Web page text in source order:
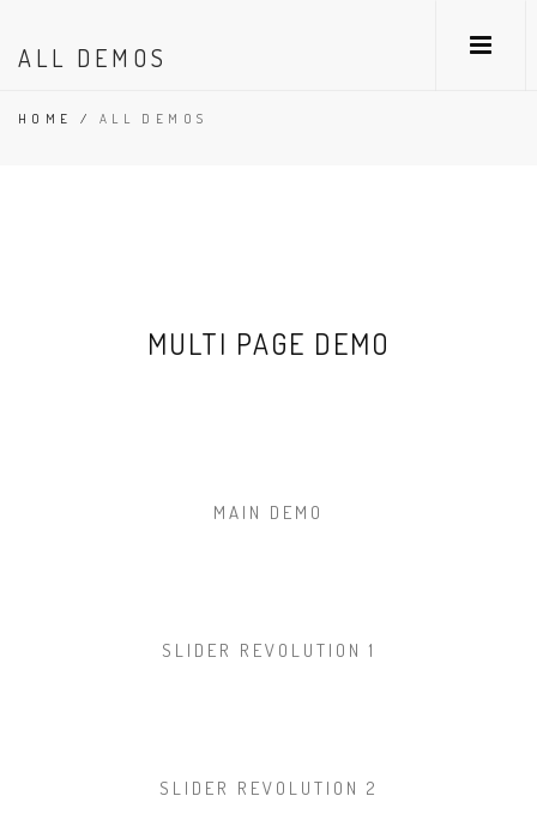
ALL DEMOS
HOME / ALL DEMOS
MULTI PAGE DEMO
MAIN DEMO
SLIDER REVOLUTION 1
SLIDER REVOLUTION 2